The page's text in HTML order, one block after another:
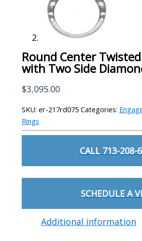
Round Center
with Two Side
$3,095.00
SKU:er-217rd075 Categories:
Rings
CALL 713-208-
SCHEDULE A
Additional information